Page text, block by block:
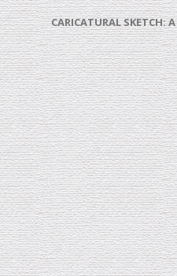
CARICATURAL SKETCH: